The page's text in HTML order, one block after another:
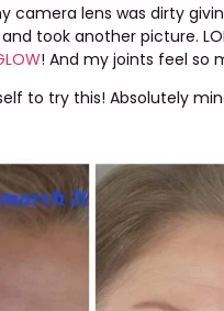
camera lens was dirty
took another picture.
! And my joints feel so
to try this! Absolutely